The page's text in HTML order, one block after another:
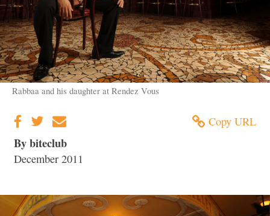
Rabbaa and his daughter at Rendez Vous
Copy URL
By biteclub
December 2011